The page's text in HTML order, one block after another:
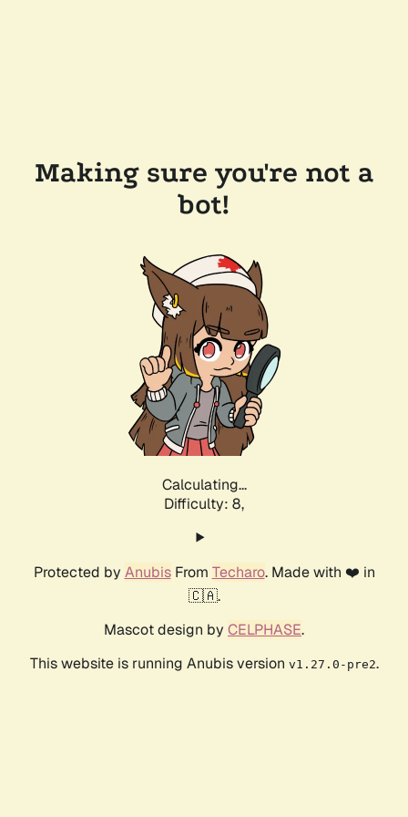
Making sure you're not a
bot!
Calculating...
Difficulty: 8,
Protected by AnubisFrom Techaro. Made with ❤️ in
🇨🇦.
Mascot design by CELPHASE.
This website is running Anubis version v1.27.0-pre2.